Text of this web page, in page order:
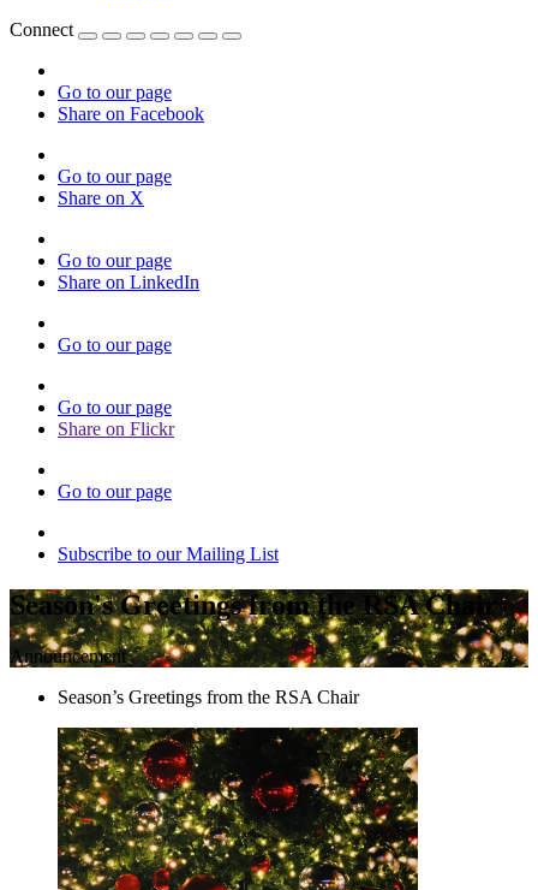
Connect
Go to our page
Share on Facebook
Go to our page
Share on X
Go to our page
Share on LinkedIn
Go to our page
Go to our page
Share on Flickr
Go to our page
Subscribe to our Mailing List
Season's Greetings from the RSA Chair
Announcement
Season’s Greetings from the RSA Chair